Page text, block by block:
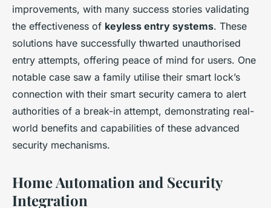
improvements, with many success stories validating
the effectiveness of keyless entry systems. These
solutions have successfully thwarted unauthorised
entry attempts, offering peace of mind for users. One
notable case saw a family utilise their smart lock’s
connection with their smart security camera to alert
authorities of a break-in attempt, demonstrating real-
world benefits and capabilities of these advanced
security mechanisms.
Home Automation and Security
Integration